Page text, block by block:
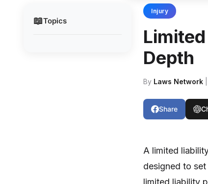
📖Topics
Injury
Depth
By Laws Network
Share
A limited
designed to
limited liability